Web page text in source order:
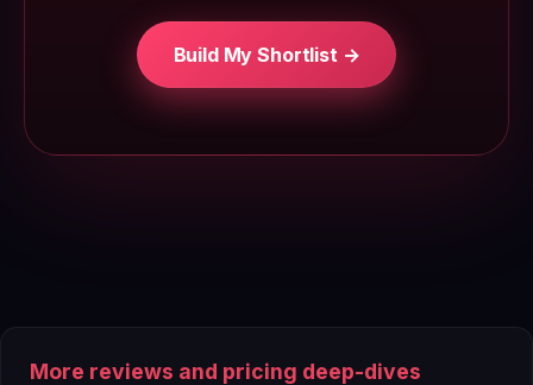
Build My Shortlist →
More reviews and pricing deep-dives